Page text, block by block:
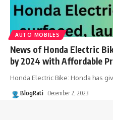
AUTO MOBILES
News of Honda Electric
by 2024 with Affordable
Honda Electric Bike: Honda has
BlogRati December 2, 2023